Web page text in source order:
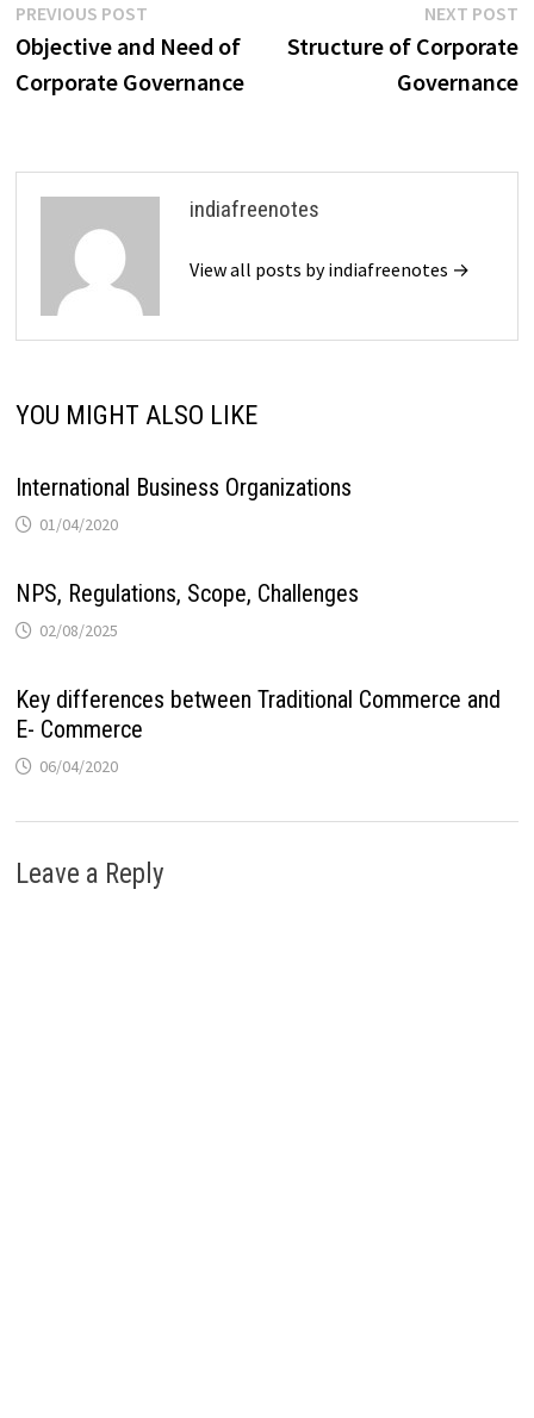
Post
navigation
PREVIOUS POST
post:
Objective and Need of
Corporate Governance
NEXT POST
Structure of Corporate
Governance
indiafreenotes
View all posts by indiafreenotes →
YOU MIGHT ALSO LIKE
International Business Organizations
01/04/2020
NPS, Regulations, Scope, Challenges
02/08/2025
Key differences between Traditional Commerce and
E- Commerce
06/04/2020
Leave a Reply